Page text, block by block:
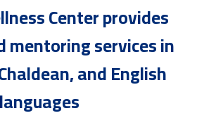
Center provides
mentoring services in
and English
languages